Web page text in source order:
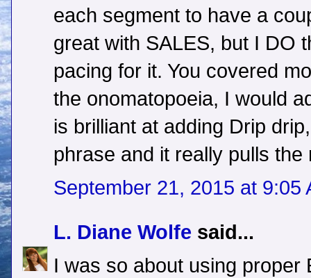
each segment to have a
great with SALES, but I DO
pacing for it. You covered
the onomatopoeia, I would
is brilliant at adding Drip
phrase and it really pulls the
September 21, 2015 at 9:05
L. Diane Wolfe said...
I was so about using proper